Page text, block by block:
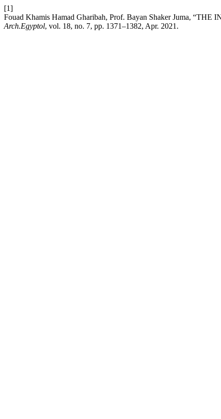
[1]
Fouad Khamis Hamad Gharibah, Prof. Bayan Shaker Juma,
Arch.Egyptol, vol. 18, no. 7, pp. 1371–1382, Apr. 2021.